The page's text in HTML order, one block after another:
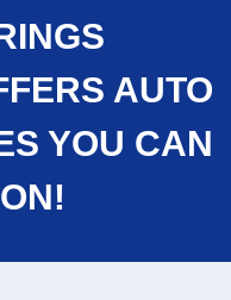
AUTO
YOU CAN